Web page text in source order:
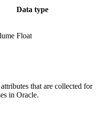
Data type
Float
that are collected for
in Oracle.